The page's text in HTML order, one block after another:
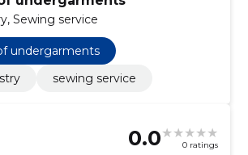
Sewing service
undergarments
sewing service
0.0 0 ratings